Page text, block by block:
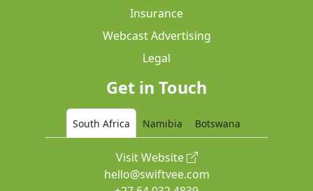
Insurance
Webcast Advertising
Legal
Get in Touch
South Africa Namibia Botswana
Visit Website
hello@swiftvee.com